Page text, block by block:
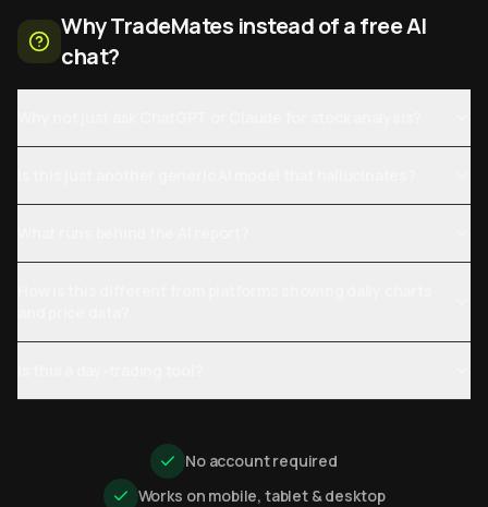
Why TradeMates instead of a free AI
chat?
No account required
Works on mobile, tablet & desktop